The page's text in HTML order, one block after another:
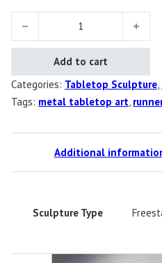
Diana's Runner, Male quantity
Add to cart
Categories: Tabletop Sculpture
Tags: metal tabletop art
Additional
Sculpture Type